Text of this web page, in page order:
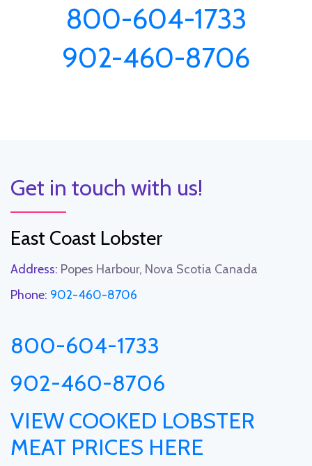
800-604-1733
902-460-8706
Get in touch with us!
East Coast Lobster
Address: Popes Harbour, Nova Scotia Canada
Phone: 902-460-8706
800-604-1733
902-460-8706
VIEW COOKED LOBSTER
MEAT PRICES HERE